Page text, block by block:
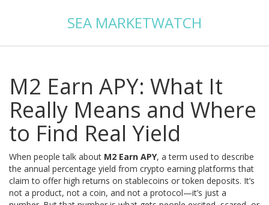
SEA MARKETWATCH
M2 Earn APY: What It
Really Means and Where
to Find Real Yield
When people talk about M2 Earn APY, a term used to describe
the annual percentage yield from crypto earning platforms that
claim to offer high returns on stablecoins or token deposits. It’s
not a product, not a coin, and not a protocol—it’s just a